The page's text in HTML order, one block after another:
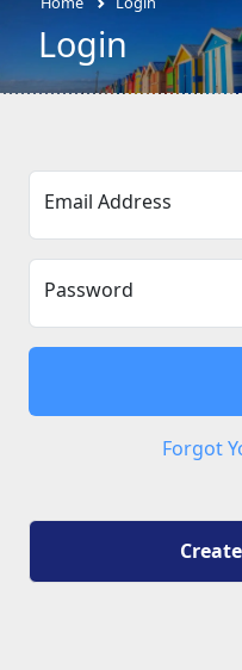
Login
Email Address
Password
Forgot